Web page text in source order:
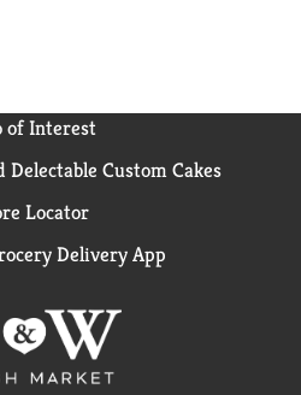
of Interest
Custom Cakes
Locator
Delivery App